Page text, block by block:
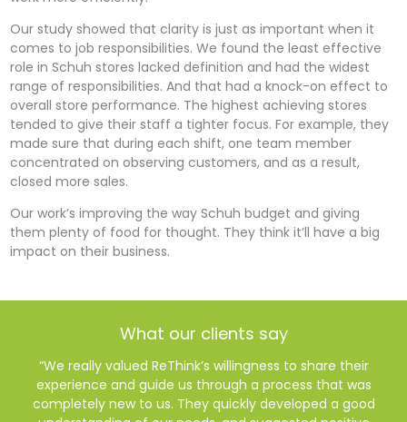
Our study showed that clarity is just as important when it
comes to job responsibilities. We found the least effective
role in Schuh stores lacked definition and had the widest
range of responsibilities. And that had a knock-on effect to
overall store performance. The highest achieving stores
tended to give their staff a tighter focus. For example, they
made sure that during each shift, one team member
concentrated on observing customers, and as a result,
closed more sales.
Our work’s improving the way Schuh budget and giving
them plenty of food for thought. They think it’ll have a big
impact on their business.
What our clients say
“We really valued ReThink’s willingness to share their
experience and guide us through a process that was
completely new to us. They quickly developed a good